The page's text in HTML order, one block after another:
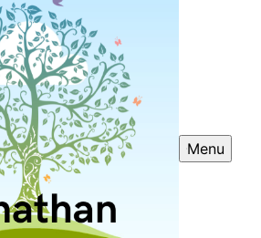
Menu